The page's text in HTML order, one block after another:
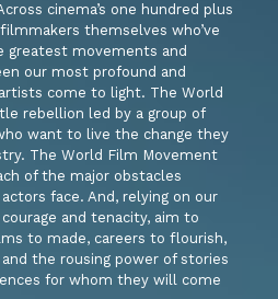
cinema’s one hundred plus
themselves who’ve
greatest movements and
our most profound and
come to light. The World
rebellion led by a group of
want to live the change they
The World Film Movement
of the major obstacles
face. And, relying on our
and tenacity, aim to
to made, careers to flourish,
the rousing power of stories
for whom they will come